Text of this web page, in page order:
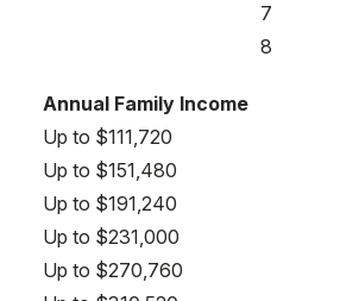
7
8
Annual Family Income
Up to $111,720
Up to $151,480
Up to $191,240
Up to $231,000
Up to $270,760